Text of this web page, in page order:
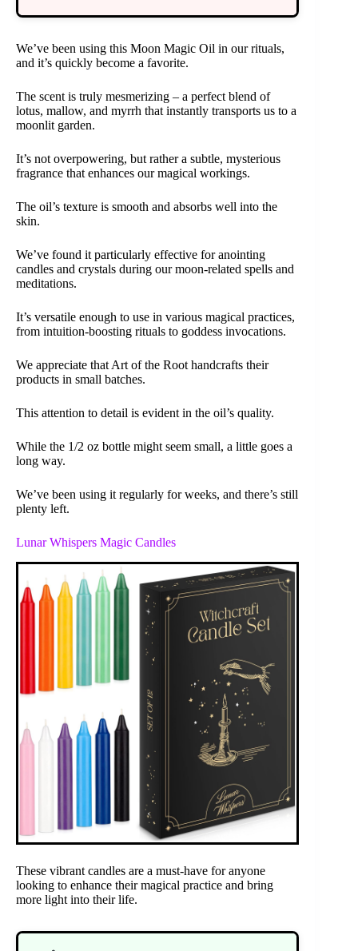
We’ve been using this Moon Magic Oil in our rituals,
and it’s quickly become a favorite.
The scent is truly mesmerizing – a perfect blend of
lotus, mallow, and myrrh that instantly transports us to a
moonlit garden.
It’s not overpowering, but rather a subtle, mysterious
fragrance that enhances our magical workings.
The oil’s texture is smooth and absorbs well into the
skin.
We’ve found it particularly effective for anointing
candles and crystals during our moon-related spells and
meditations.
It’s versatile enough to use in various magical practices,
from intuition-boosting rituals to goddess invocations.
We appreciate that Art of the Root handcrafts their
products in small batches.
This attention to detail is evident in the oil’s quality.
While the 1/2 oz bottle might seem small, a little goes a
long way.
We’ve been using it regularly for weeks, and there’s still
plenty left.
Lunar Whispers Magic Candles
These vibrant candles are a must-have for anyone
looking to enhance their magical practice and bring
more light into their life.